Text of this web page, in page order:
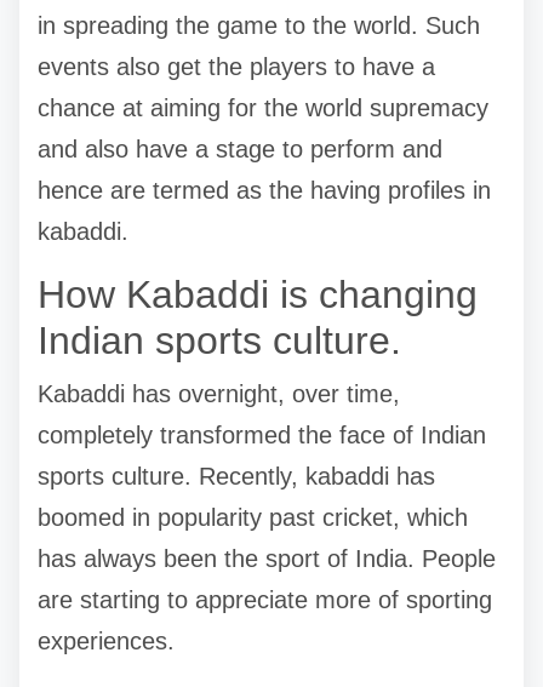
in spreading the game to the world. Such
events also get the players to have a
chance at aiming for the world supremacy
and also have a stage to perform and
hence are termed as the having profiles in
kabaddi.
How Kabaddi is changing
Indian sports culture.
Kabaddi has overnight, over time,
completely transformed the face of Indian
sports culture. Recently, kabaddi has
boomed in popularity past cricket, which
has always been the sport of India. People
are starting to appreciate more of sporting
experiences.